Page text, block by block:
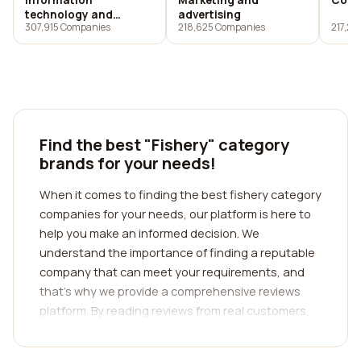
technology and
services
307,915 Companies
advertising
218,625 Companies
Find the best "Fishery" category
brands for your needs!
When it comes to finding the best fishery category
companies for your needs, our platform is here to
help you make an informed decision. We
understand the importance of finding a reputable
company that can meet your requirements, and
that's why we provide a comprehensive reviews
platform. By reading reviews from real customers,
experiences and satisfaction levels of previous